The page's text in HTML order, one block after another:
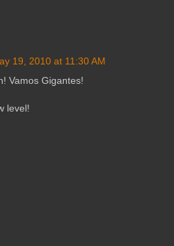
19, 2010 at 11:30 AM
Vamos Gigantes!
level!